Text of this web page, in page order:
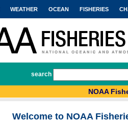
WEATHER OCEAN FISHERIES
search
NOAA
Welcome to NOAA